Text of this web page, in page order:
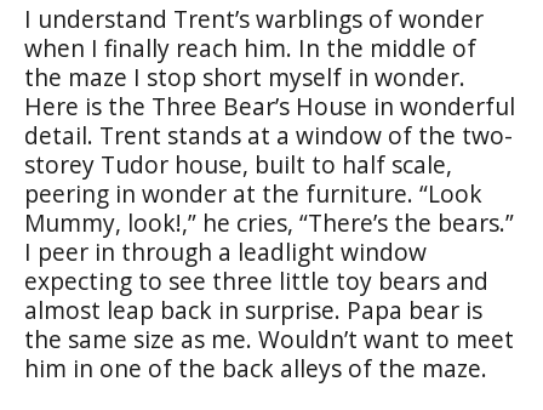
I understand Trent’s warblings of wonder
when I finally reach him. In the middle of
the maze I stop short myself in wonder.
Here is the Three Bear’s House in wonderful
detail. Trent stands at a window of the two-
storey Tudor house, built to half scale,
peering in wonder at the furniture. “Look
Mummy, look!,” he cries, “There’s the bears.”
I peer in through a leadlight window
expecting to see three little toy bears and
almost leap back in surprise. Papa bear is
the same size as me. Wouldn’t want to meet
him in one of the back alleys of the maze.